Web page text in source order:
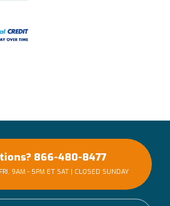
866-480-8477
9AM - 5PM ET SAT | CLOSED SUNDAY